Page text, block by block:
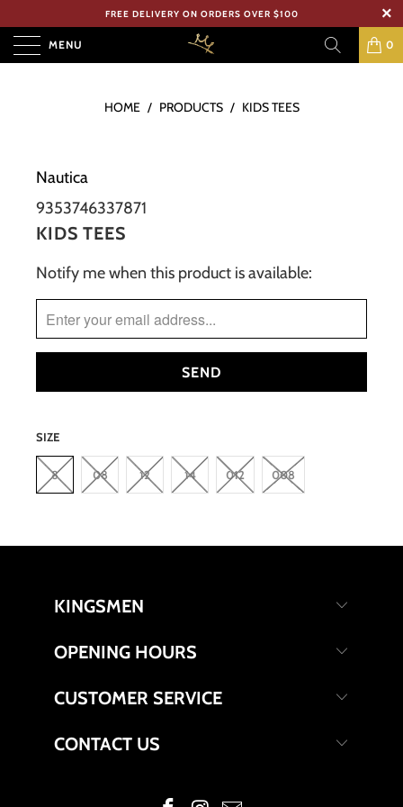
FREE DELIVERY ON ORDERS OVER $100
MENU 0
HOME / PRODUCTS / KIDS TEES
Nautica
9353746337871
KIDS TEES
TRANSLATION
MISSING:
EN.PRODUCTS.NOTIFY_FORM.DESCRIPTION:
Notify me when this product is available:
SIZE
8 08 12 14 012 008
KINGSMEN
OPENING HOURS
CUSTOMER SERVICE
CONTACT US